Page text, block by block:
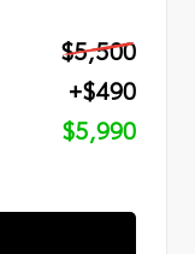
$5,500
+$490
$5,990